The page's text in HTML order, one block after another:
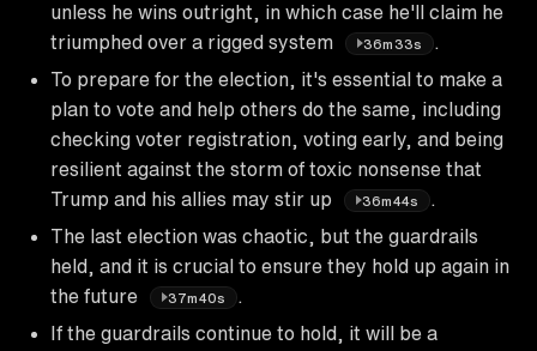
unless he wins outright, in which case he'll claim he
triumphed over a rigged system
36m33s
To prepare for the election, it's essential to make a
plan to vote and help others do the same, including
checking voter registration, voting early, and being
resilient against the storm of toxic nonsense that
Trump and his allies may stir up
36m44s
The last election was chaotic, but the guardrails
held, and it is crucial to ensure they hold up again in
the future
37m40s
If the guardrails continue to hold, it will be a